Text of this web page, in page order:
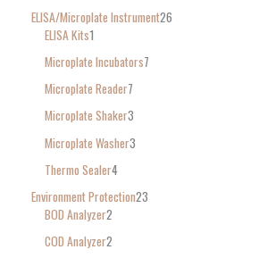
ELISA/Microplate Instrument26
ELISA Kits1
Microplate Incubators7
Microplate Reader7
Microplate Shaker3
Microplate Washer3
Thermo Sealer4
Environment Protection23
BOD Analyzer2
COD Analyzer2